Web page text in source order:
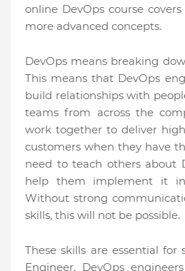
online DevOps course
more advanced concepts.
DevOps means breaking
This means that DevOps
build relationships with
teams from across the
work together to deliver
customers when they have
need to teach others about
help them implement it
Without strong
skills, this will not be possible.
These skills are essential for
Engineer. DevOps